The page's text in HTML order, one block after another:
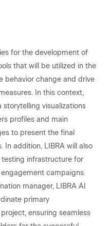
for the development of
that will be utilized in the
behavior change and drive
In this context,
storytelling visualizations
profiles and main
to present the final
In addition, LIBRA will also
infrastructure for
campaigns.
manager, LIBRA AI
primary
ensuring seamless